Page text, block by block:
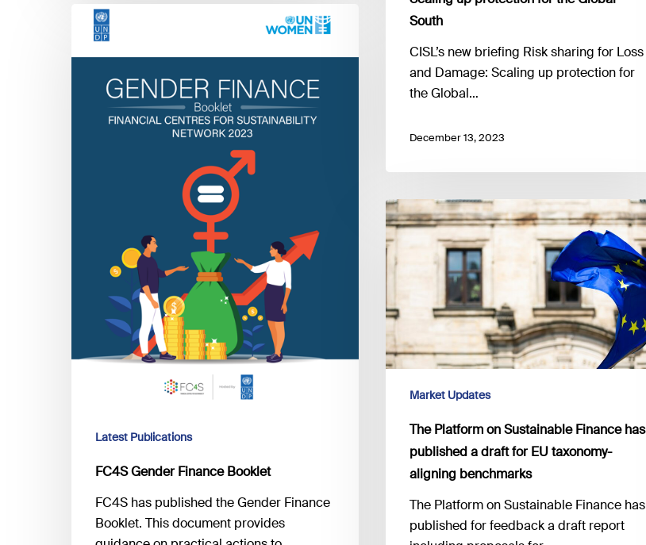
South
CISL’s new briefing Risk sharing for Loss
and Damage: Scaling up protection for
the Global…
December 13, 2023
FC4S
Gender
Finance
Booklet
Latest Publications
FC4S Gender Finance Booklet
FC4S has published the Gender Finance
Booklet. This document provides
The
Platform
on
Sustainable
has
published
a
draft
taxonomy-
aligning
benchmarks
Market Updates
The Platform on Sustainable Finance has
published a draft for EU taxonomy-
aligning benchmarks
The Platform on Sustainable Finance has
published for feedback a draft report